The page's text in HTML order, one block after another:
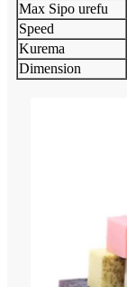
Max Sipo urefu
Speed
Kurema
Dimension